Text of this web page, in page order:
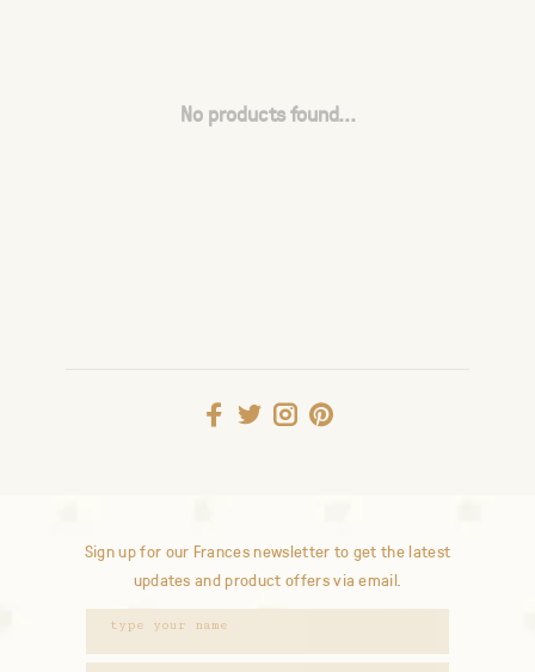
No products found...
Sign up for our Frances newsletter to get the latest
updates and product offers via email.